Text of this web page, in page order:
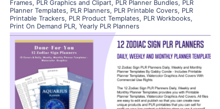
Frames, PLR Graphics and Clipart, PLR Planner Bundles, PLR
Planner Templates, PLR Planners, PLR Printable Covers, PLR
Printable Trackers, PLR Product Templates, PLR Workbooks,
Print On Demand PLR, Yearly PLR Planners
View Details
Visit Supplier